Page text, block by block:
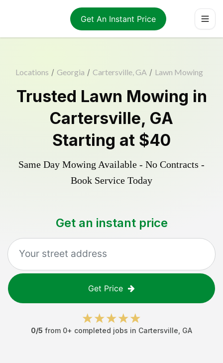
Get An Instant Price
Locations / Georgia / Cartersville, GA / Lawn Mowing
Trusted Lawn Mowing in
Cartersville, GA
Starting at $40
Same Day Mowing Available - No Contracts -
Book Service Today
Get an instant price
Get Price
0/5 from 0+ completed jobs in Cartersville GA